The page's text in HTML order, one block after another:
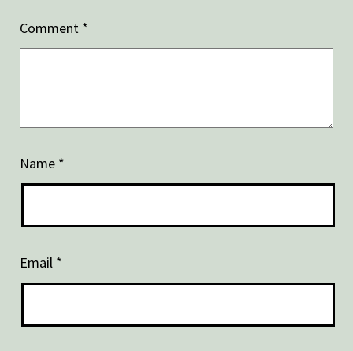
Comment *
Name *
Email *